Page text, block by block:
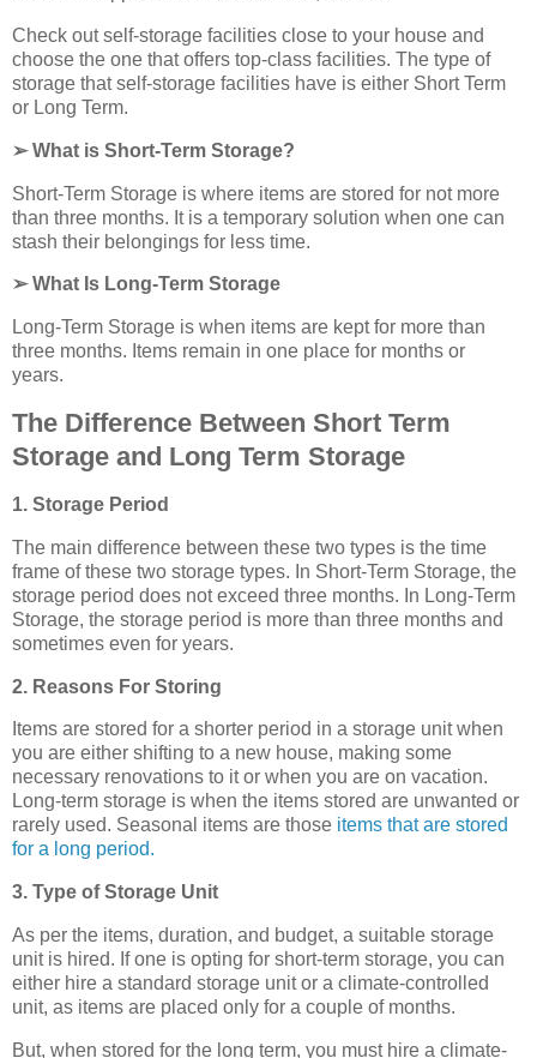
Check out self-storage facilities close to your house and
choose the one that offers top-class facilities. The type of
storage that self-storage facilities have is either Short Term
or Long Term.
➢ What is Short-Term Storage?
Short-Term Storage is where items are stored for not more
than three months. It is a temporary solution when one can
stash their belongings for less time.
➢ What Is Long-Term Storage
Long-Term Storage is when items are kept for more than
three months. Items remain in one place for months or
years.
The Difference Between Short Term
Storage and Long Term Storage
1. Storage Period
The main difference between these two types is the time
frame of these two storage types. In Short-Term Storage, the
storage period does not exceed three months. In Long-Term
Storage, the storage period is more than three months and
sometimes even for years.
2. Reasons For Storing
Items are stored for a shorter period in a storage unit when
you are either shifting to a new house, making some
necessary renovations to it or when you are on vacation.
Long-term storage is when the items stored are unwanted or
rarely used. Seasonal items are those items that are stored
for a long period.
3. Type of Storage Unit
As per the items, duration, and budget, a suitable storage
unit is hired. If one is opting for short-term storage, you can
either hire a standard storage unit or a climate-controlled
unit, as items are placed only for a couple of months.
But, when stored for the long term, you must hire a climate-